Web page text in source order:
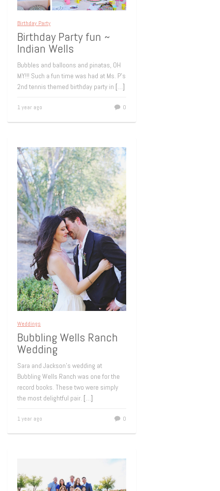
Birthday Party
Birthday Party fun ~
Indian Wells
Bubbles and balloons and pinatas, OH
MY!!! Such a fun time was had at Ms. P’s
2nd tennis themed birthday party in […]
1 year ago 0
Weddings
Bubbling Wells Ranch
Wedding
Sara and Jackson’s wedding at
Bubbling Wells Ranch was one for the
record books. These two were simply
the most delightful pair. […]
1 year ago 0